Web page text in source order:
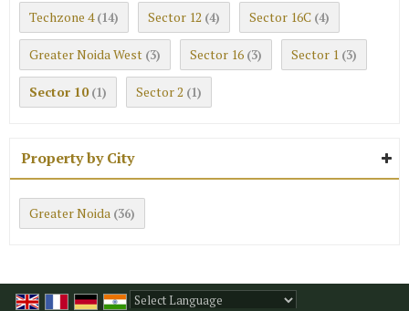
Techzone 4 (14) Sector 12 (4) Sector 16C (4)
Greater Noida West (3) Sector 16 (3) Sector 1 (3)
Sector 10 (1) Sector 2 (1)
Property by City
Greater Noida (36)